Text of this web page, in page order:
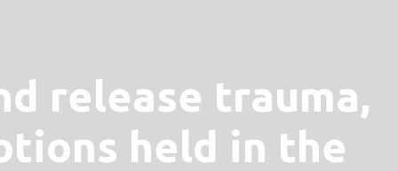
release trauma,
held in the